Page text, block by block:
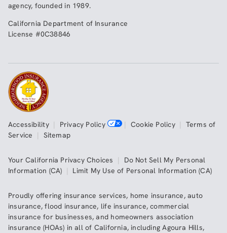
agency, founded in 1989.
California Department of Insurance
License #0C38846
Accessibility| Privacy Policy | Cookie Policy| Terms of
Service | Sitemap
Your California Privacy Choices | Do Not Sell My Personal
Information (CA) | Limit My Use of Personal Information (CA)
Proudly offering insurance services, home insurance,auto
insurance,flood insurance, life insurance,commercial
insurance for businesses, and homeowners association
insurance (HOAs) in all of California, includingAgoura Hills,